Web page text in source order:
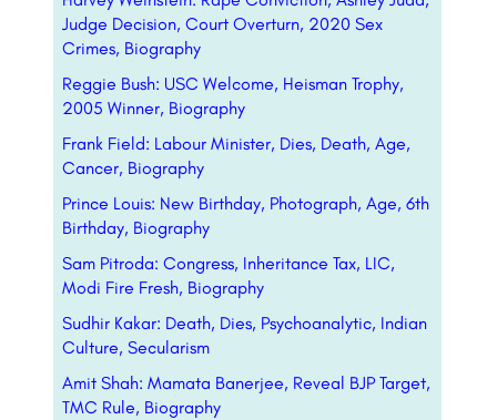
Judge Decision, Court Overturn, 2020 Sex
Crimes, Biography
Reggie Bush: USC Welcome, Heisman Trophy,
2005 Winner, Biography
Frank Field: Labour Minister, Dies, Death, Age,
Cancer, Biography
Prince Louis: New Birthday, Photograph, Age, 6th
Birthday, Biography
Sam Pitroda: Congress, Inheritance Tax, LIC,
Modi Fire Fresh, Biography
Sudhir Kakar: Death, Dies, Psychoanalytic, Indian
Culture, Secularism
Amit Shah: Mamata Banerjee, Reveal BJP Target,
TMC Rule, Biography